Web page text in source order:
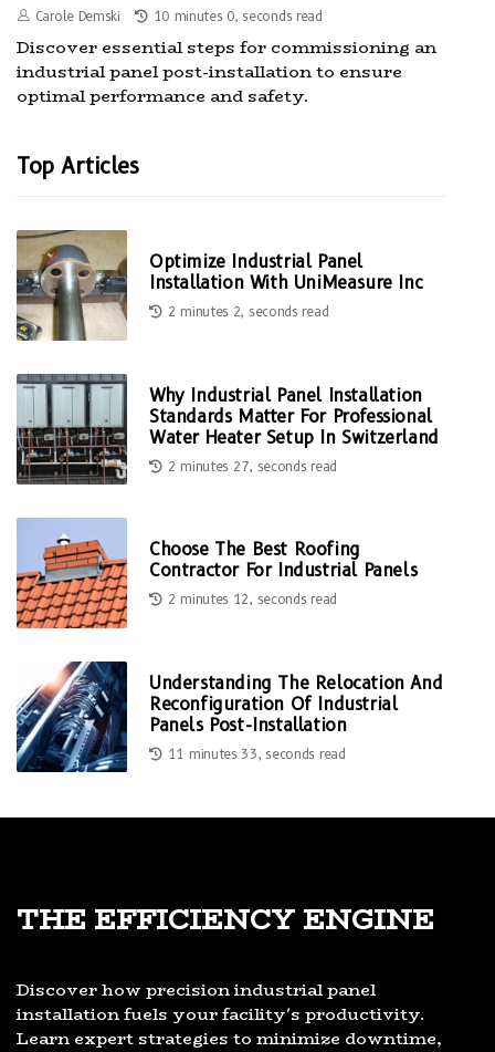
Carole Demski 10 minutes 0, seconds read
Discover essential steps for commissioning an
industrial panel post-installation to ensure
optimal performance and safety.
Top Articles
Optimize Industrial Panel
Installation With UniMeasure Inc
2 minutes 2, seconds read
Why Industrial Panel Installation
Standards Matter For Professional
Water Heater Setup In Switzerland
2 minutes 27, seconds read
Choose The Best Roofing
Contractor For Industrial Panels
2 minutes 12, seconds read
Understanding The Relocation And
Reconfiguration Of Industrial
Panels Post-Installation
11 minutes 33, seconds read
The Efficiency Engine
Discover how precision industrial panel
installation fuels your facility's productivity.
Learn expert strategies to minimize downtime,